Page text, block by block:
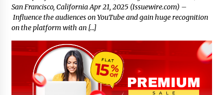
San Francisco, California Apr 21, 2025 (Issuewire.com) –
Influence the audiences on YouTube and gain huge recognition
on the platform with an […]